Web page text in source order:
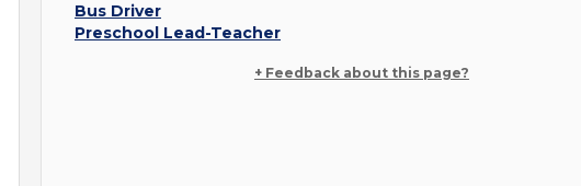
Bus Driver
Preschool Lead-Teacher
+ Feedback about this page?